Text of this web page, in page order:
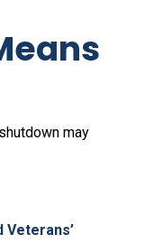
may
Veterans’